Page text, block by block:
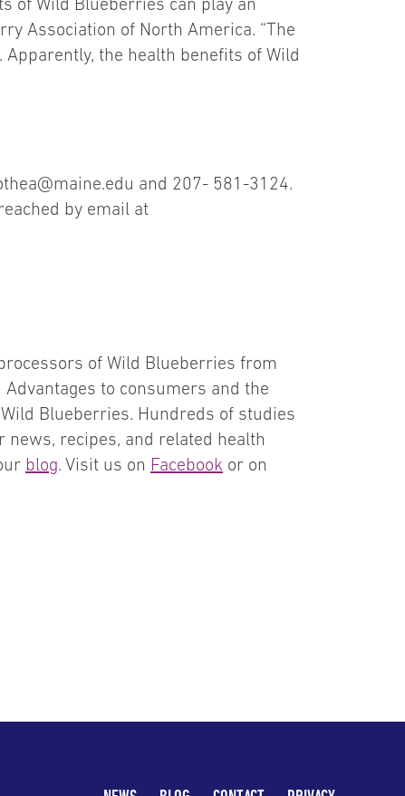
Association of North America. “The
the health benefits of Wild
and 207- 581-3124.
by email at
of Wild Blueberries from
to consumers and the
Blueberries. Hundreds of studies
recipes, and related health
blog. Visit us on Facebook or on